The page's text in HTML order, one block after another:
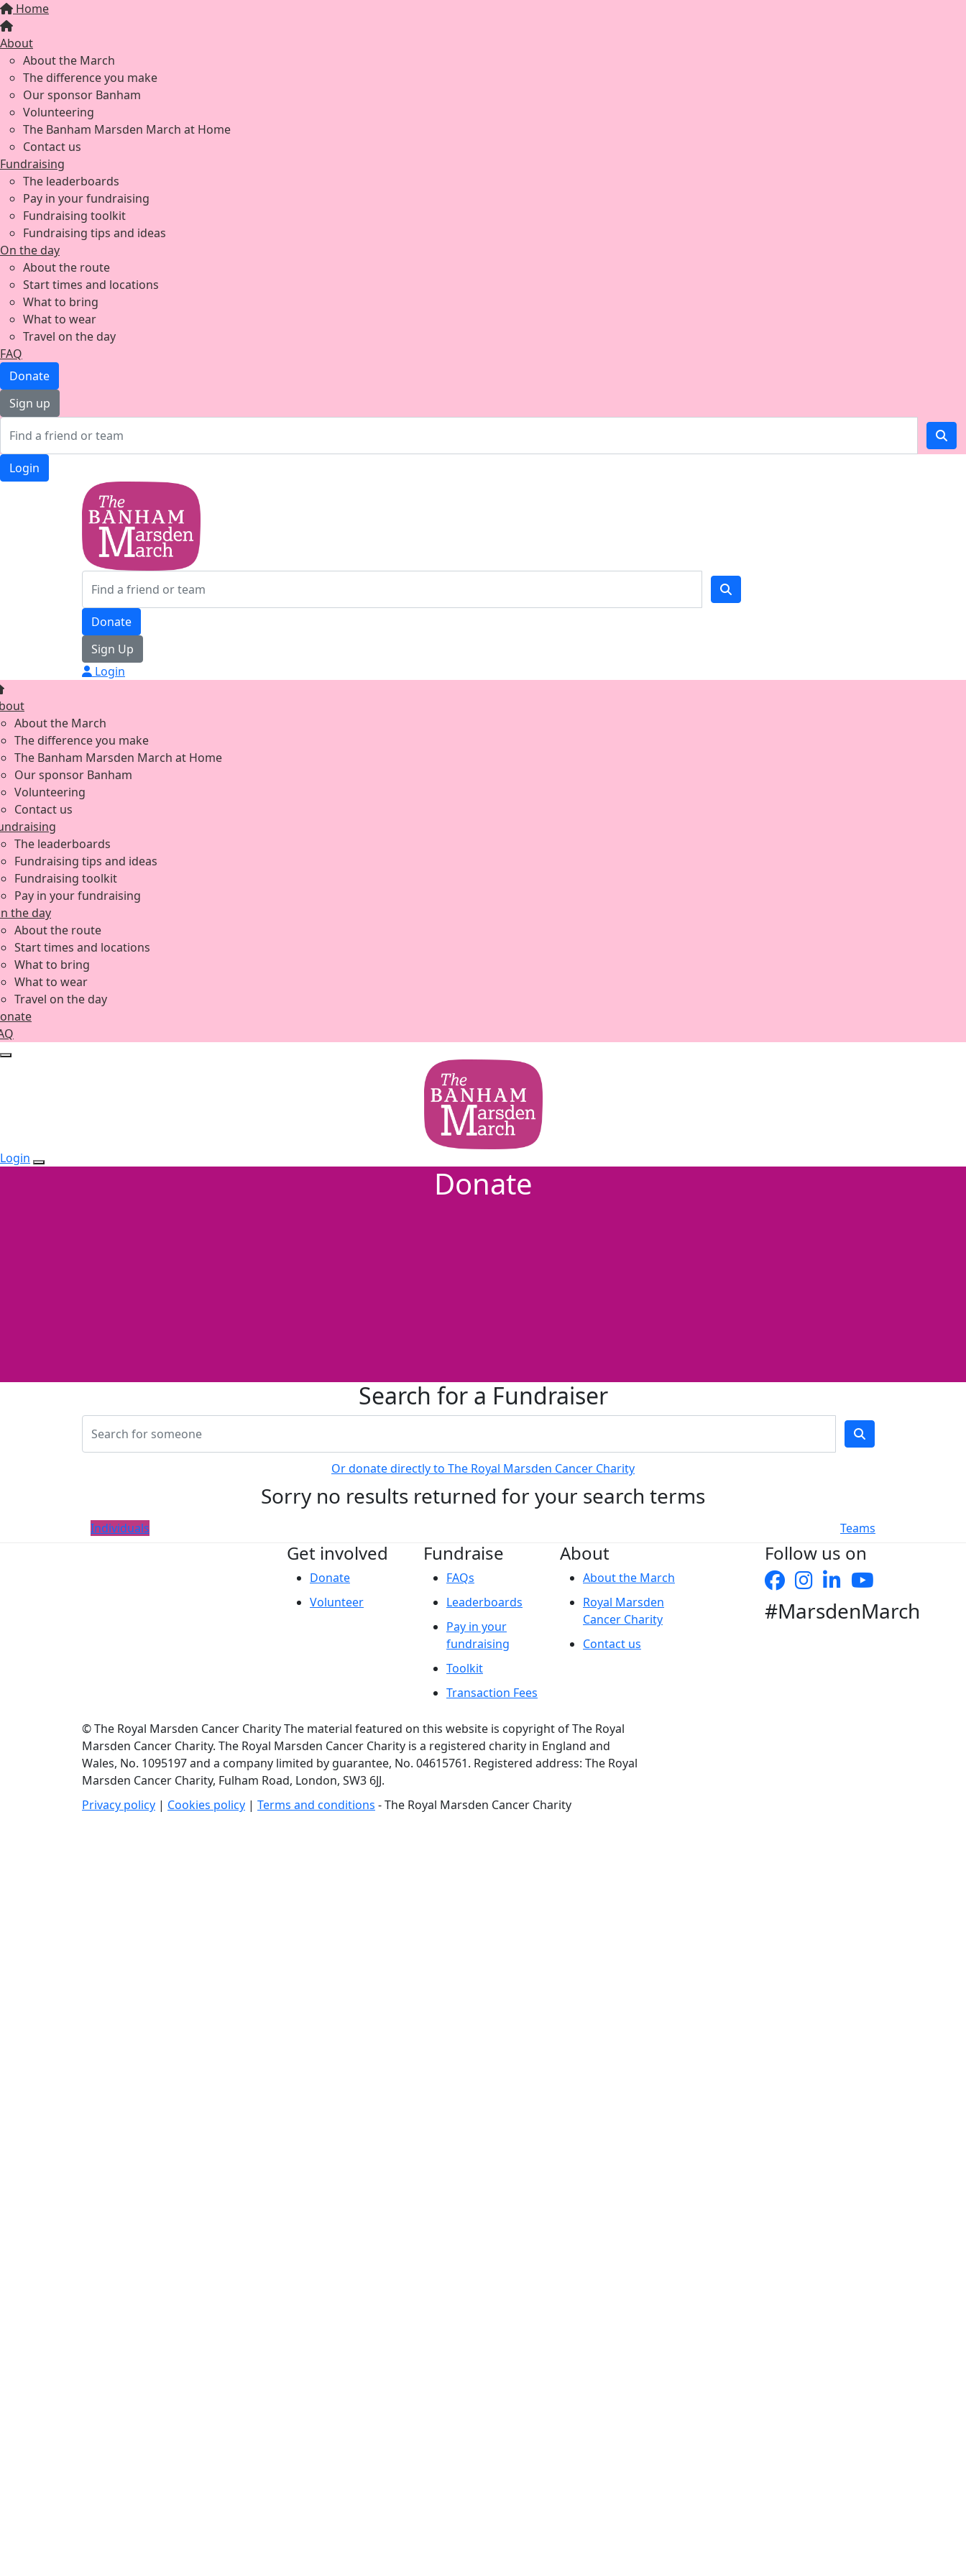
Home
About
About the March
The difference you make
Our sponsor Banham
Volunteering
The Banham Marsden March at Home
Contact us
Fundraising
The leaderboards
Pay in your fundraising
Fundraising toolkit
Fundraising tips and ideas
On the day
About the route
Start times and locations
What to bring
What to wear
Travel on the day
FAQ
Donate
Sign up
Login
Donate
Sign Up
Login
About the March
The difference you make
The Banham Marsden March at Home
Our sponsor Banham
Volunteering
Contact us
The leaderboards
Fundraising tips and ideas
Fundraising toolkit
Pay in your fundraising
the day
About the route
Start times and locations
What to bring
What to wear
Travel on the day
Login
Donate
Search for a Fundraiser
Or donate directly to The Royal Marsden Cancer Charity
Sorry no results returned for your search terms
Individuals Teams
Get involved
Donate
Volunteer
Fundraise
FAQs
Leaderboards
Pay in your
fundraising
Toolkit
Transaction Fees
About
About the March
Royal Marsden
Cancer Charity
Contact us
Follow us on
#MarsdenMarch
© The Royal Marsden Cancer Charity The material featured on this website is copyright of The Royal
Marsden Cancer Charity. The Royal Marsden Cancer Charity is a registered charity in England and
Wales, No. 1095197 and a company limited by guarantee, No. 04615761. Registered address: The Royal
Marsden Cancer Charity, Fulham Road, London, SW3 6JJ.
Privacy policy | Cookies policy | Terms and conditions - The Royal Marsden Cancer Charity